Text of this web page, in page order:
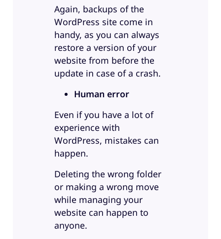
Again, backups of the
WordPress site come in
handy, as you can always
restore a version of your
website from before the
update in case of a crash.
Human error
Even if you have a lot of
experience with
WordPress, mistakes can
happen.
Deleting the wrong folder
or making a wrong move
while managing your
website can happen to
anyone.